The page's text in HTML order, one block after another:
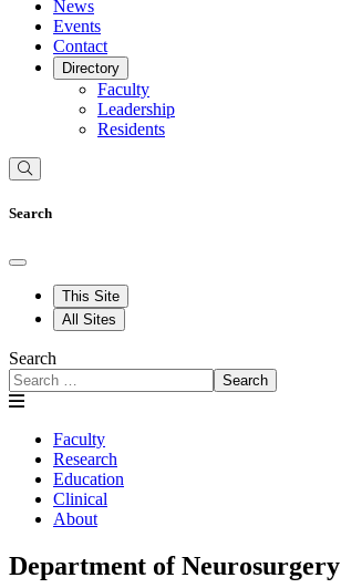
News
Events
Contact
Directory
Faculty
Leadership
Residents
Search
This Site
All Sites
Search
Search
Faculty
Research
Education
Clinical
About
Department of Neurosurgery